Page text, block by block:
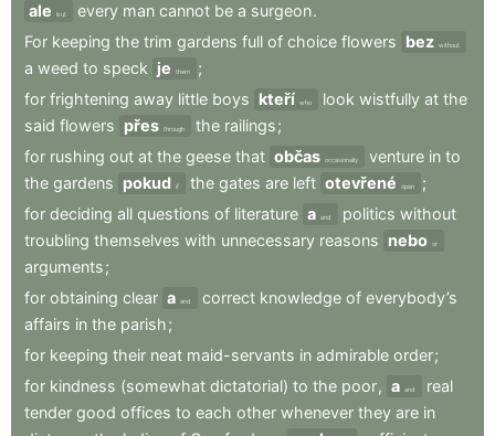
ale
but every man cannot be a surgeon.
For keeping the trim gardens full of choice flowers bez without
a weed to speck je them
;
for frightening away little boys kteří who look wistfully at the
said flowers přes through the railings;
for rushing out at the geese that občas occasionally venture in to
the gardens pokud if the gates are left otevřené open
;
for deciding all questions of literature a and politics without
troubling themselves with unnecessary reasons nebo or
arguments;
for obtaining clear a and correct knowledge of everybody’s
affairs in the parish;
for keeping their neat maid-servants in admirable order;
for kindness (somewhat dictatorial) to the poor, a and
real
tender good offices to each other whenever they are in